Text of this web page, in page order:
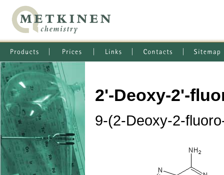
2'-Deoxy-2'-
9-(2-Deoxy-2-